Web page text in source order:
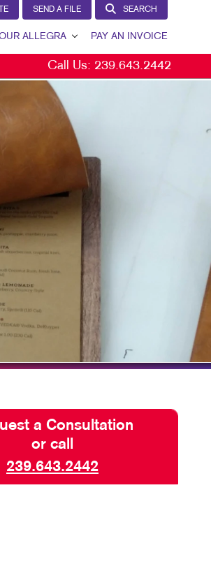
SEND A FILE SEARCH
BY INDUSTRY
ALLEGRA
ALLEGRA
TEAM
COMMUNITY
RESOURCES
10 VIDEO SERIES
AN INVOICE
PAY AN INVOICE
Call Us: 239.643.2442
a Consultation
or call
239.643.2442